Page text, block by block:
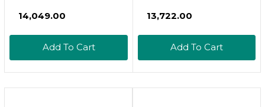
₹14,049.00
Add To Cart
₹13,722.00
Add To Cart